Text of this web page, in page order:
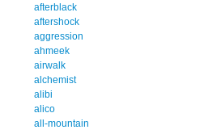
afterblack
aftershock
aggression
ahmeek
airwalk
alchemist
alibi
alico
all-mountain